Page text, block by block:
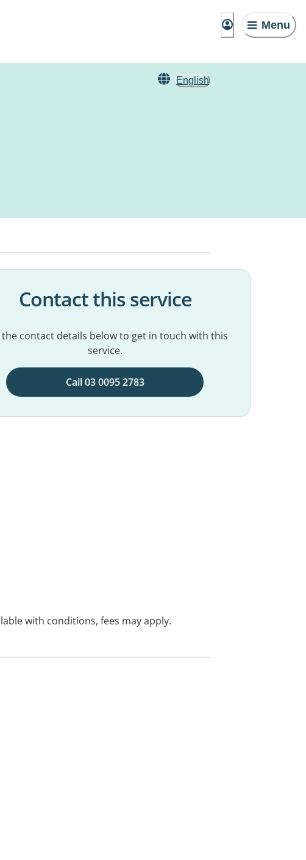
Menu
English
Contact this service
the contact details below to get in touch with this
service.
Call 03 0095 2783
with conditions, fees may apply.